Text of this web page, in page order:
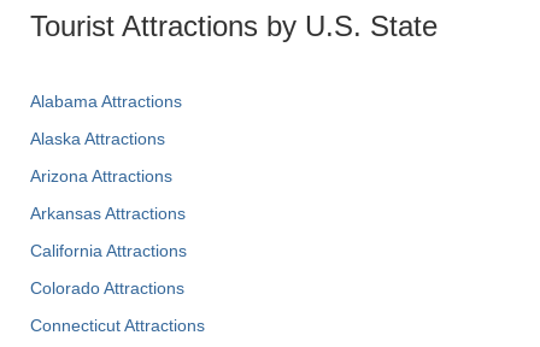
Tourist Attractions by U.S. State
Alabama Attractions
Alaska Attractions
Arizona Attractions
Arkansas Attractions
California Attractions
Colorado Attractions
Connecticut Attractions